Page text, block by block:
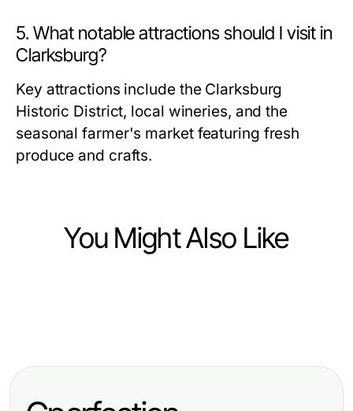
5. What notable attractions should I visit in
Clarksburg?
Key attractions include the Clarksburg
Historic District, local wineries, and the
seasonal farmer's market featuring fresh
produce and crafts.
You Might Also Like
Francisco 2026
hamburg: Gemeinschaft und
Effective Strategies for